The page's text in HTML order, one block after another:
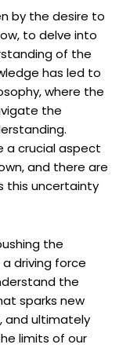
by the desire to
to delve into
of the
has led to
where the
the
a crucial aspect
and there are
this uncertainty
the
driving force
the
sparks new
and ultimately
limits of our